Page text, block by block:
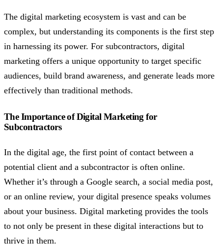
The digital marketing ecosystem is vast and can be
complex, but understanding its components is the first step
in harnessing its power. For subcontractors, digital
marketing offers a unique opportunity to target specific
audiences, build brand awareness, and generate leads more
effectively than traditional methods.
The Importance of Digital Marketing for
Subcontractors
In the digital age, the first point of contact between a
potential client and a subcontractor is often online.
Whether it’s through a Google search, a social media post,
or an online review, your digital presence speaks volumes
about your business. Digital marketing provides the tools
to not only be present in these digital interactions but to
thrive in them.